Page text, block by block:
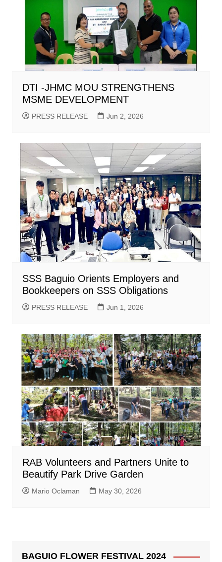
DTI -JHMC MOU STRENGTHENS
MSME DEVELOPMENT
PRESS RELEASE Jun 2, 2026
SSS Baguio Orients Employers and
Bookkeepers on SSS Obligations
PRESS RELEASE Jun 1, 2026
RAB Volunteers and Partners Unite to
Beautify Park Drive Garden
Mario Oclaman May 30, 2026
BAGUIO FLOWER FESTIVAL 2024